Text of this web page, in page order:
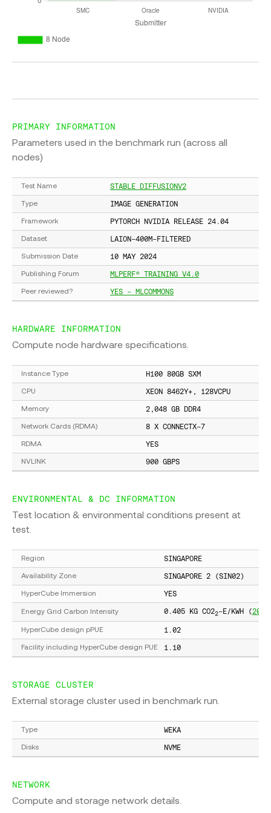
PRIMARY INFORMATION
Parameters used in the benchmark run (across all
nodes)
Test Name STABLE DIFFUSIONV2
Type IMAGE GENERATION
Framework PYTORCH NVIDIA RELEASE 24.04
Dataset LAION-400M-FILTERED
Submission Date 10 MAY 2024
Publishing Forum MLPERF® TRAINING V4.0
Peer reviewed? YES - MLCOMMONS
HARDWARE INFORMATION
Compute node hardware specifications.
Instance Type H100 80GB SXM
CPU XEON 8462Y+, 128VCPU
Memory 2,048 GB DDR4
Network Cards (RDMA) 8 X CONNECTX-7
RDMA YES
NVLINK 900 GBPS
ENVIRONMENTAL & DC INFORMATION
Test location & environmental conditions present at
test.
Region SINGAPORE
Availability Zone SINGAPORE 2 (SIN02)
HyperCube Immersion YES
Energy Grid Carbon Intensity 0.405 KG CO22-E/KWH (2022
HyperCube design pPUE 1.02
Facility including HyperCube design PUE 1.10
STORAGE CLUSTER
External storage cluster used in benchmark run.
Type WEKA
Disks NVME
NETWORK
Compute and storage network details.